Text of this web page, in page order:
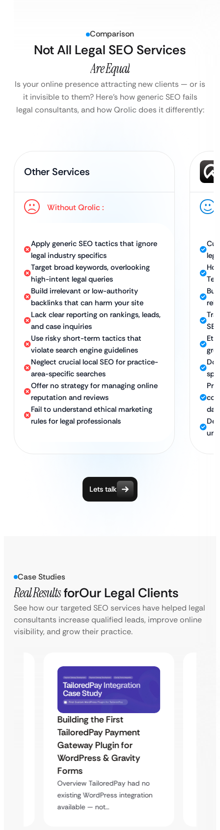
Comparison
Not All Legal SEO Services
Are Equal
Is your online presence attracting new clients — or is
it invisible to them? Here’s how generic SEO fails
legal consultants, and how Qrolic does it differently:
Other Services
Without Qrolic :
Apply generic SEO tactics that ignore
legal industry specifics
Target broad keywords, overlooking
high-intent legal queries
Build irrelevant or low-authority
backlinks that can harm your site
Lack clear reporting on rankings, leads,
and case inquiries
Use risky short-term tactics that
violate search engine guidelines
Neglect crucial local SEO for practice-
area-specific searches
Offer no strategy for managing online
reputation and reviews
Fail to understand ethical marketing
rules for legal professionals
Lets talk
Case Studies
Real ResultsforOur Legal Clients
See how our targeted SEO services have helped legal
consultants increase qualified leads, improve online
visibility, and grow their practice.
Building the First
TailoredPay Payment
Gateway Plugin for
WordPress & Gravity
Forms
Overview TailoredPay had no
existing WordPress integration
available — not…